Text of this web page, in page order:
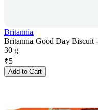
Britannia
Britannia Good Day Biscuit
30 g
₹5
Add to Cart